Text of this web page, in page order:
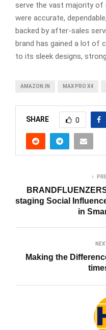
serve the vast majority
were accurate,
backed by after-sales
brand has gained a lot of
to its sleek designs,
AMAZON.IN MAX PRO X4
SHARE 0
staging Social
in
Making the